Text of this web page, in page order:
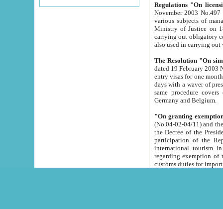
Regulations "On
November 2003 No.497 stipulates the
various subjects of managing. The Order of certification of tourist services. It was registered within the
Ministry of Justice on 18 March
carrying out obligatory certification of tourist services rendered by
also used in
The Resolution "On
dated 19 February 2003 No.85. The Ministry for
entry visas for one month to citizens of Italian Republic visiting Uzbekistan as tourists within two working
days with a waver of presenting
same procedure covers citizens of France. Latvia,
Germany and Belgium.
"On granting
(No.04-02-04/11) and the State Tax
the Decree of the President of the Republic of Uzbekistan dated 2 July
participation of the
international tourism in the republic"
regarding exemption of tourist agencies in Samarkand,
customs